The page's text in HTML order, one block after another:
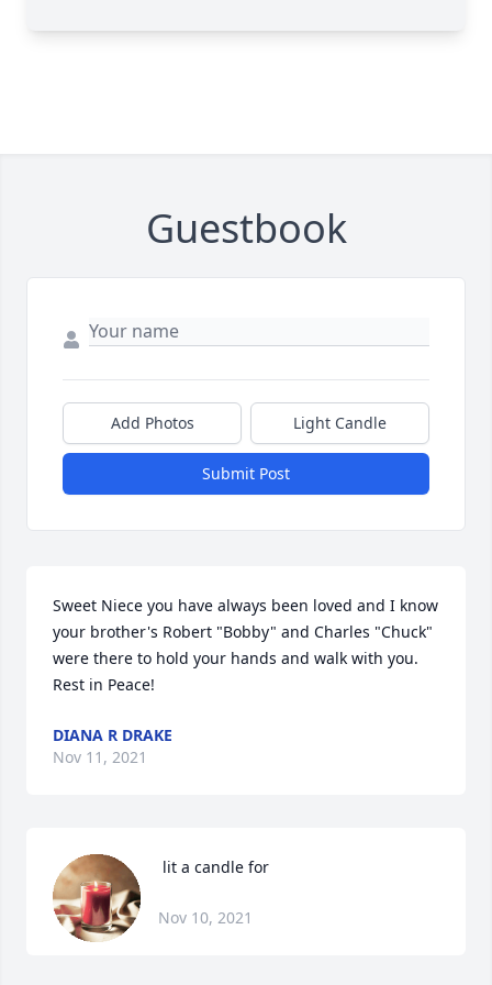
Guestbook
Add Photos Light Candle
Submit Post
Sweet Niece you have always been loved and I know
your brother's Robert "Bobby" and Charles "Chuck"
were there to hold your hands and walk with you.
Rest in Peace!
DIANA R DRAKE
Nov 11, 2021
lit a candle for
Nov 10, 2021